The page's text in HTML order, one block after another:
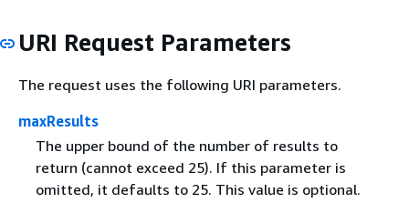
URI Request Parameters
The request uses the following URI parameters.
maxResults
The upper bound of the number of results to
return (cannot exceed 25). If this parameter is
omitted, it defaults to 25. This value is optional.